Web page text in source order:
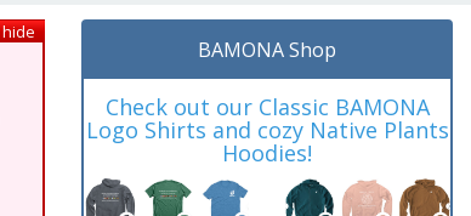
hide
BAMONA Shop
Check out our Classic BAMONA
Logo Shirts and cozy Native Plants
Hoodies!